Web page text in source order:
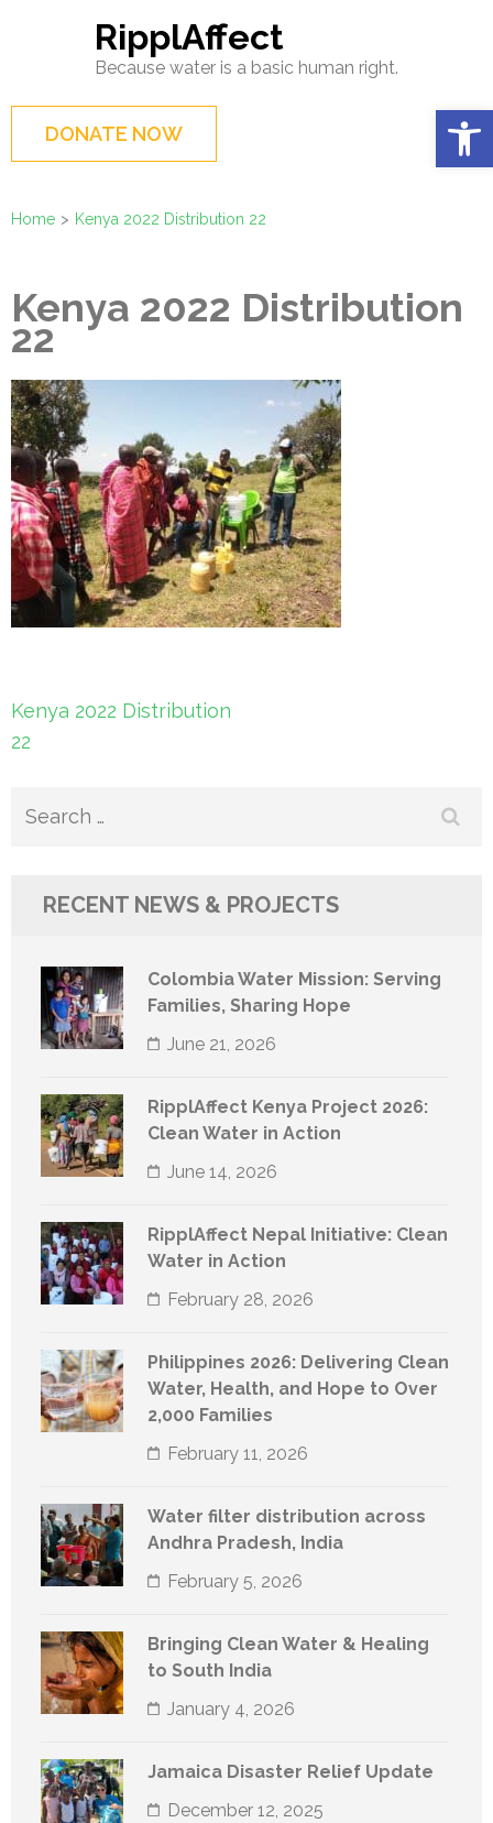
(Press
Enter)
RipplAffect
Because water is a basic human right.
DONATE NOW
Home > Kenya 2022 Distribution 22
Kenya 2022 Distribution
22
Post
navigation
Kenya 2022 Distribution
22
Search
RECENT NEWS & PROJECTS
Colombia Water Mission: Serving
Families, Sharing Hope
June 21, 2026
RipplAffect Kenya Project 2026:
Clean Water in Action
June 14, 2026
RipplAffect Nepal Initiative: Clean
Water in Action
February 28, 2026
Philippines 2026: Delivering Clean
Water, Health, and Hope to Over
2,000 Families
February 11, 2026
Water filter distribution across
Andhra Pradesh, India
February 5, 2026
Bringing Clean Water & Healing
to South India
January 4, 2026
Jamaica Disaster Relief Update
December 12, 2025